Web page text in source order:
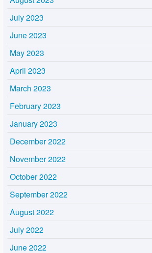
July 2023
June 2023
May 2023
April 2023
March 2023
February 2023
January 2023
December 2022
November 2022
October 2022
September 2022
August 2022
July 2022
June 2022